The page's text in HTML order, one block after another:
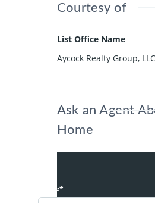
Courtesy of
List Office Name
Aycock Realty Group, LLC
Ask an Agent
Home
Name*